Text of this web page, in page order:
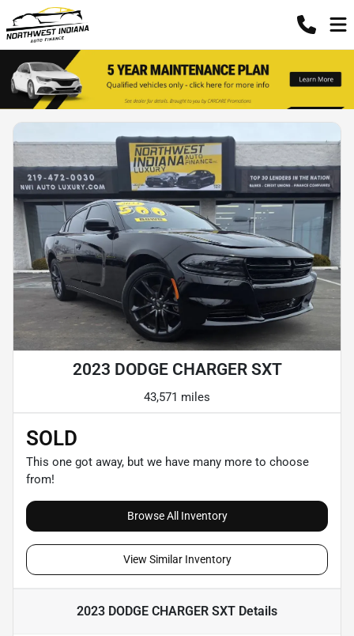
2023 DODGE CHARGER SXT
43,571 miles
SOLD
This one got away, but we have many more to choose
from!
Browse All Inventory
View Similar Inventory
2023 DODGE CHARGER SXT Details